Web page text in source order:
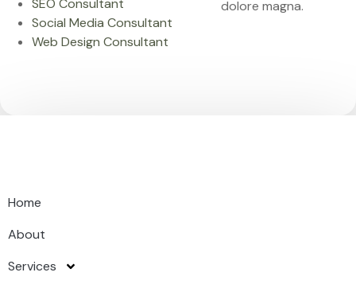
SEO Consultant
Social Media Consultant
Web Design Consultant
dolore magna.
Home
About
Services